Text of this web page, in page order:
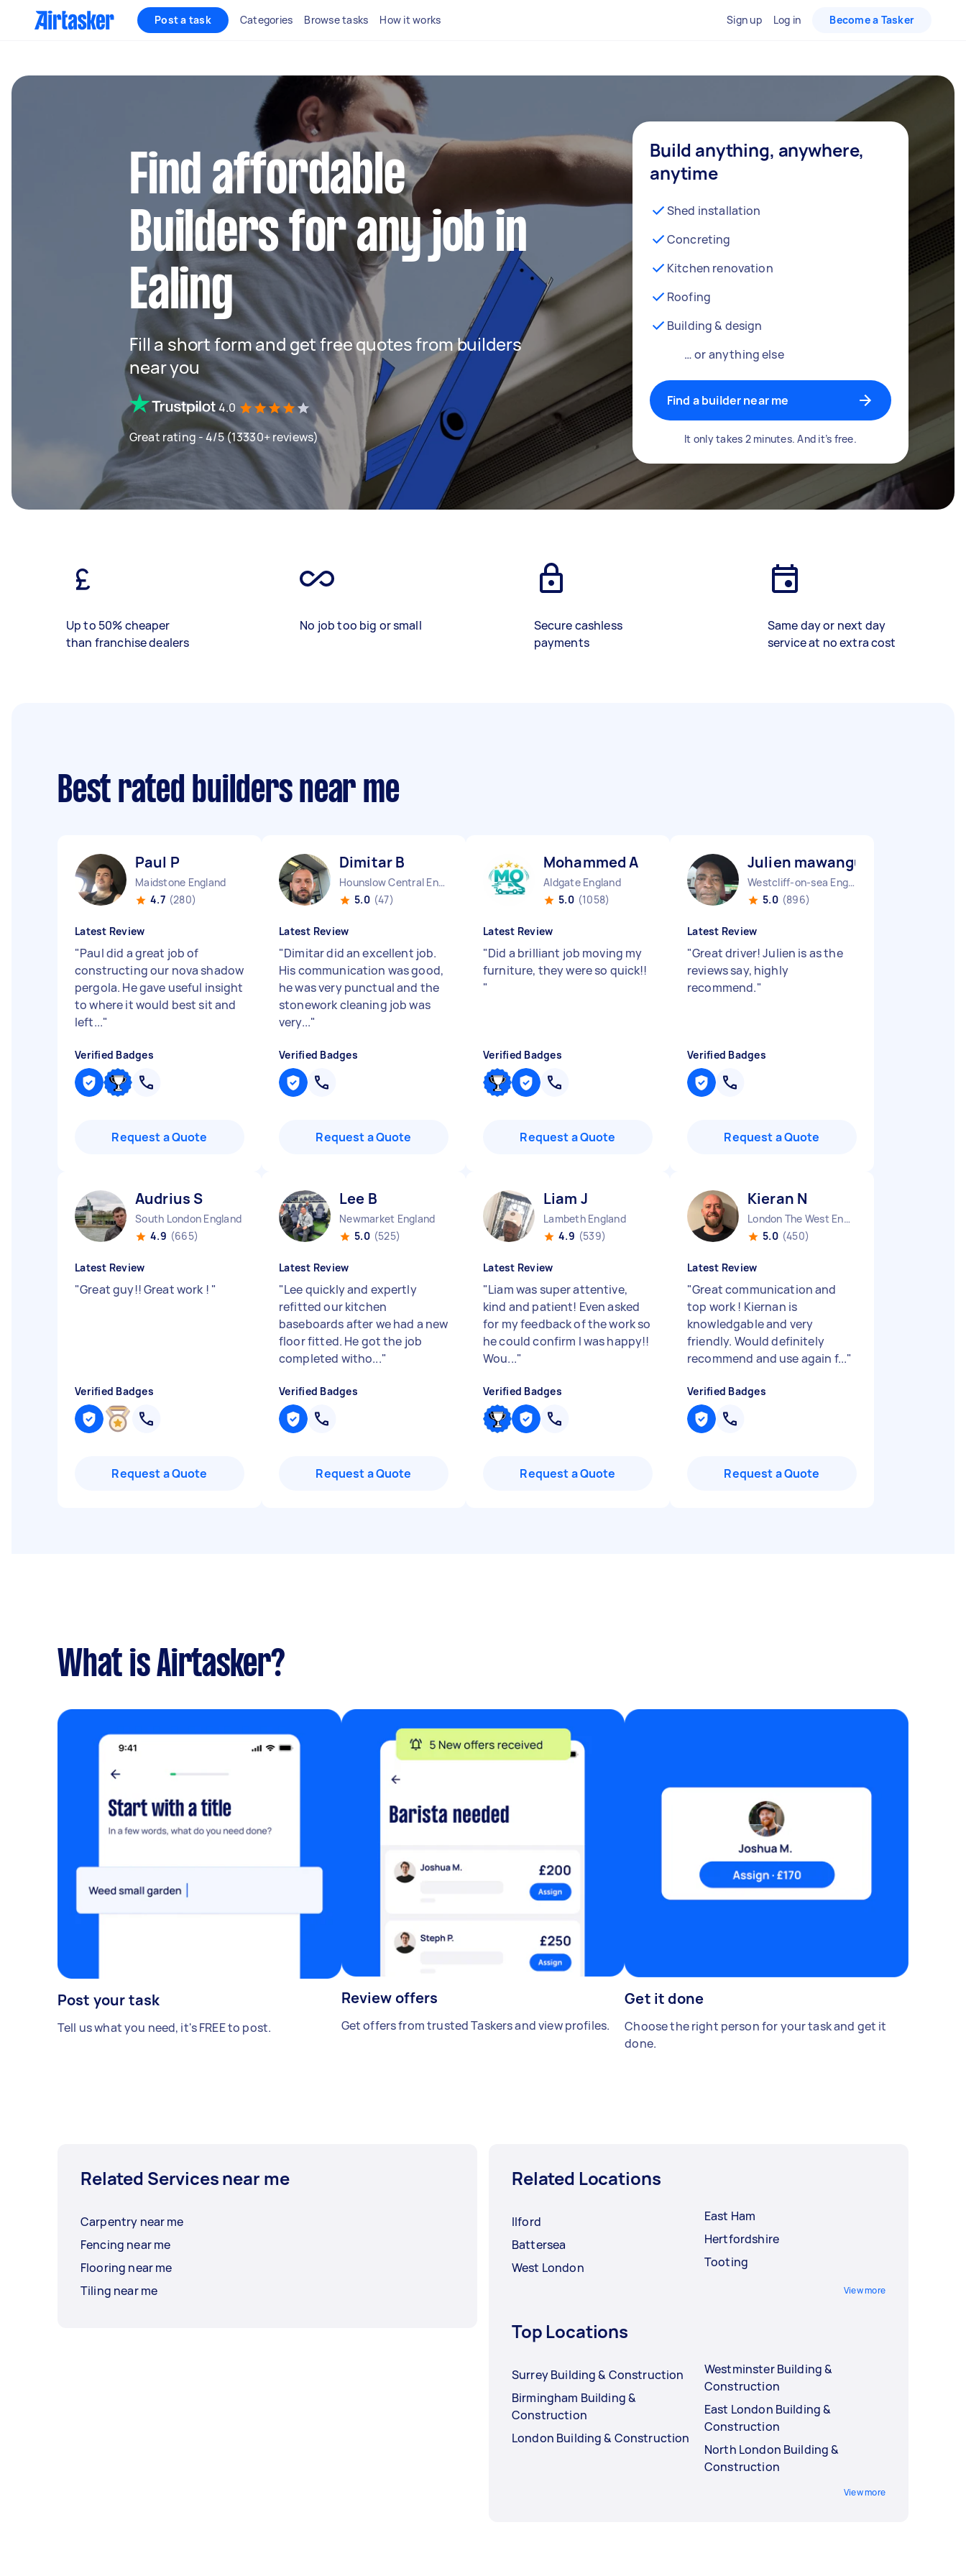
Post a task Categories Browse tasks How it works Sign up Log in Become a Tasker
Find affordable
Builders for any job in
Ealing
Fill a short form and get free quotes from builders
near you
4.0
Great rating - 4/5 (13330+ reviews)
Build anything, anywhere,
anytime
Shed installation
Concreting
Kitchen renovation
Roofing
Building & design
… or anything else
Find a builder near me
It only takes 2 minutes. And it’s free.
Up to 50% cheaper
than franchise dealers
No job too big or small
Secure cashless
payments
Same day or next day
service at no extra cost
Best rated builders near me
Paul P
Maidstone England
4.7 (280)
Latest Review
"Paul did a great job of
constructing our nova shadow
pergola. He gave useful insight
to where it would best sit and
left..."
Verified Badges
Request a Quote
Dimitar B
Hounslow Central England
5.0 (47)
Latest Review
"Dimitar did an excellent job.
His communication was good,
he was very punctual and the
stonework cleaning job was
very..."
Verified Badges
Request a Quote
Mohammed A
Aldgate England
5.0 (1058)
Latest Review
"Did a brilliant job moving my
furniture, they were so quick!!
"
Verified Badges
Request a Quote
Julien mawangu M
Westcliff-on-sea England
5.0 (896)
Latest Review
"Great driver! Julien is as the
reviews say, highly
recommend."
Verified Badges
Request a Quote
Audrius S
South London England
4.9 (665)
Latest Review
"Great guy!! Great work ! "
Verified Badges
Request a Quote
Lee B
Newmarket England
5.0 (525)
Latest Review
"Lee quickly and expertly
refitted our kitchen
baseboards after we had a new
floor fitted. He got the job
completed witho..."
Verified Badges
Request a Quote
Liam J
Lambeth England
4.9 (539)
Latest Review
"Liam was super attentive,
kind and patient! Even asked
for my feedback of the work so
he could confirm I was happy!!
Wou..."
Verified Badges
Request a Quote
Kieran N
London The West End England
5.0 (450)
Latest Review
"Great communication and
top work ! Kiernan is
knowledgable and very
friendly. Would definitely
recommend and use again f..."
Verified Badges
Request a Quote
What is Airtasker?
Post your task
Tell us what you need, it's FREE to post.
Review offers
Get offers from trusted Taskers and view profiles.
Get it done
Choose the right person for your task and get it
done.
Related Services near me
Carpentry near me
Fencing near me
Flooring near me
Tiling near me
Related Locations
Ilford
Battersea
West London
East Ham
Hertfordshire
Tooting
View more
Top Locations
Surrey Building & Construction
Birmingham Building &
Construction
London Building & Construction
Westminster Building &
Construction
East London Building &
Construction
North London Building &
Construction
View more